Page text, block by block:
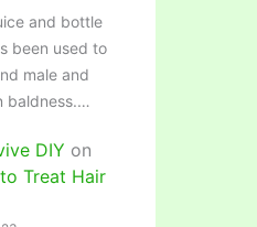
and bottle
been used to
male and
baldness.…
DIY on
Treat Hair